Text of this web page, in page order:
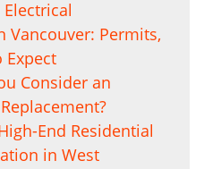
Vancouver: Permits,
Expect
Consider an
End Residential
in West